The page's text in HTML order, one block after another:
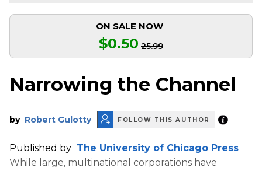
ON SALE NOW
$0.50 25.99
Narrowing the Channel
by Robert Gulotty FOLLOW THIS AUTHOR
Published by The University of Chicago Press
While large, multinational corporations have